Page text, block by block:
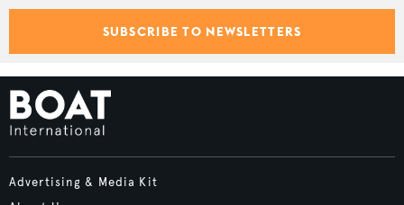
SUBSCRIBE TO NEWSLETTERS
Advertising & Media Kit